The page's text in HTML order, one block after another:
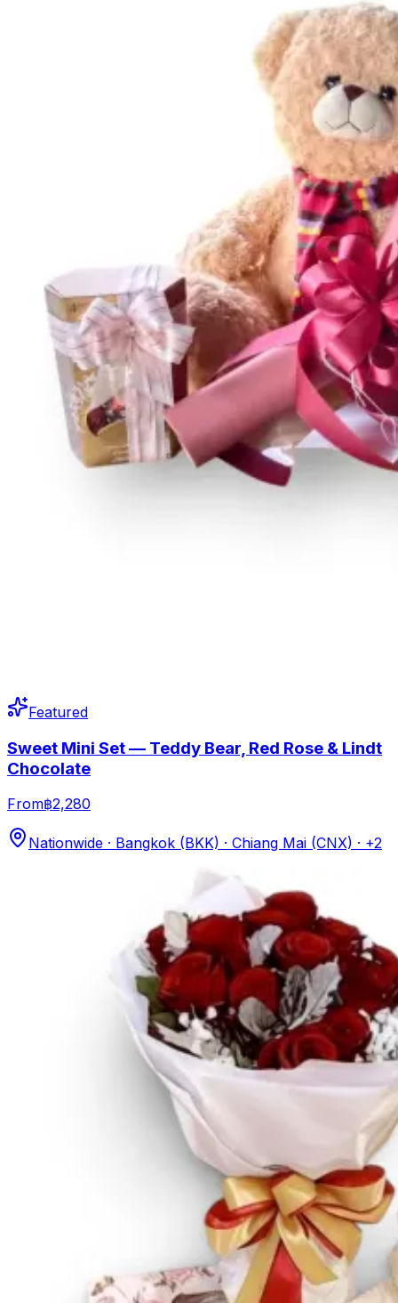
Featured
Sweet Mini Set — Teddy Bear, Red Rose & Lindt
Chocolate
From฿2,280
Nationwide · Bangkok (BKK) · Chiang Mai (CNX) · +2